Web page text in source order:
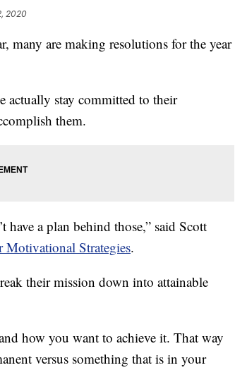
2020
are making resolutions for the year
actually stay committed to their
them.
a plan behind those,” said Scott
Motivational Strategies.
their mission down into attainable
how you want to achieve it. That way
versus something that is in your